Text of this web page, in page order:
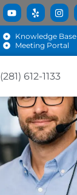
Knowledge Base
Meeting Portal
(281) 612-1133